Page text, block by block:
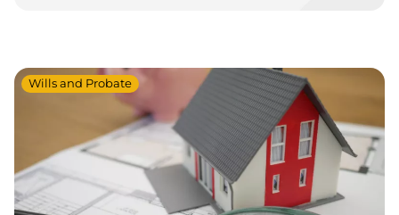
Wills and Probate